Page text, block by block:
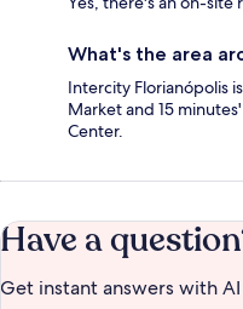
What's the area
Intercity Florianópolis
Market and 15
Center.
Have a
Get instant answers with